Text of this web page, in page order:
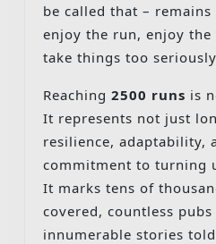
be called that –
enjoy the run, enjoy the
take things too
Reaching 2500 runs is
It represents not just
resilience, adaptability,
commitment to turning
It marks tens of
covered, countless
innumerable stories